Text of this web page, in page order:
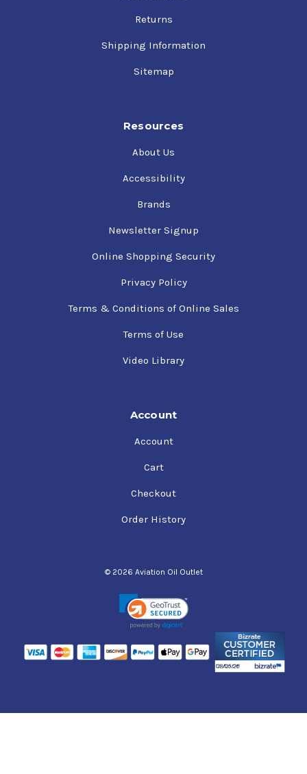
Returns
Shipping Information
Sitemap
Resources
About Us
Accessibility
Brands
Newsletter Signup
Online Shopping Security
Privacy Policy
Terms & Conditions of Online Sales
Terms of Use
Video Library
Account
Account
Cart
Checkout
Order History
© 2026 Aviation Oil Outlet